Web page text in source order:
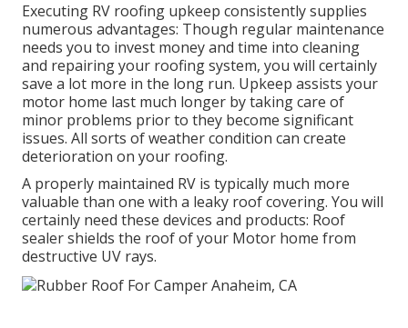
Executing RV roofing upkeep consistently supplies
numerous advantages: Though regular maintenance
needs you to invest money and time into cleaning
and repairing your roofing system, you will certainly
save a lot more in the long run. Upkeep assists your
motor home last much longer by taking care of
minor problems prior to they become significant
issues. All sorts of weather condition can create
deterioration on your roofing.
A properly maintained RV is typically much more
valuable than one with a leaky roof covering. You will
certainly need these devices and products: Roof
sealer shields the roof of your Motor home from
destructive UV rays.